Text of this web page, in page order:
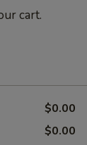
cart.
$0.00
$0.00